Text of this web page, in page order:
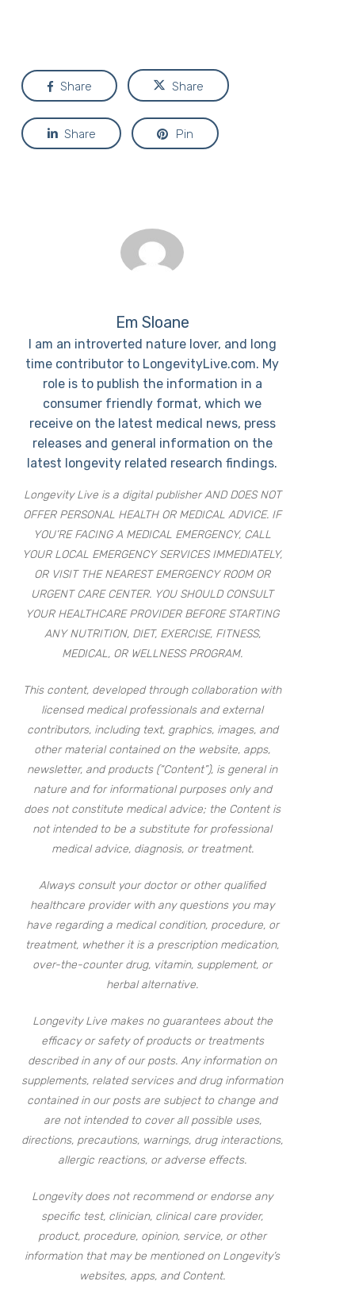
Share Share
Share Pin
Em Sloane
I am an introverted nature lover, and long
time contributor to LongevityLive.com. My
role is to publish the information in a
consumer friendly format, which we
receive on the latest medical news, press
releases and general information on the
latest longevity related research findings.
Longevity Live is a digital publisher AND DOES NOT
OFFER PERSONAL HEALTH OR MEDICAL ADVICE. IF
YOU’RE FACING A MEDICAL EMERGENCY, CALL
YOUR LOCAL EMERGENCY SERVICES IMMEDIATELY,
OR VISIT THE NEAREST EMERGENCY ROOM OR
URGENT CARE CENTER. YOU SHOULD CONSULT
YOUR HEALTHCARE PROVIDER BEFORE STARTING
ANY NUTRITION, DIET, EXERCISE, FITNESS,
MEDICAL, OR WELLNESS PROGRAM.
This content, developed through collaboration with
licensed medical professionals and external
contributors, including text, graphics, images, and
other material contained on the website, apps,
newsletter, and products (“Content”), is general in
nature and for informational purposes only and
does not constitute medical advice; the Content is
not intended to be a substitute for professional
medical advice, diagnosis, or treatment.
Always consult your doctor or other qualified
healthcare provider with any questions you may
have regarding a medical condition, procedure, or
treatment, whether it is a prescription medication,
over-the-counter drug, vitamin, supplement, or
herbal alternative.
Longevity Live makes no guarantees about the
efficacy or safety of products or treatments
described in any of our posts. Any information on
supplements, related services and drug information
contained in our posts are subject to change and
are not intended to cover all possible uses,
directions, precautions, warnings, drug interactions,
allergic reactions, or adverse effects.
Longevity does not recommend or endorse any
specific test, clinician, clinical care provider,
product, procedure, opinion, service, or other
information that may be mentioned on Longevity’s
websites, apps, and Content.